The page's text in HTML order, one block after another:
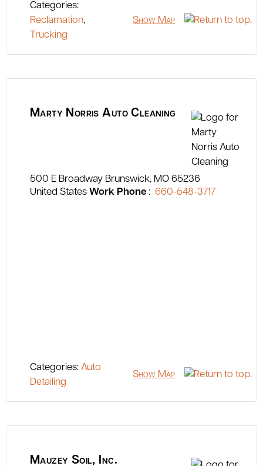
Categories:
Reclamation,
Trucking
Show Map
Marty Norris Auto Cleaning
500 E Broadway Brunswick MO 65236
United States Work Phone : 660-548-3717
Categories: Auto
Detailing
Show Map
Mauzey Soil, Inc.